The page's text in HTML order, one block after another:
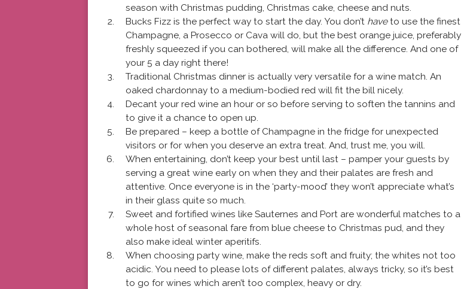
season with Christmas pudding, Christmas cake, cheese and nuts.
Bucks Fizz is the perfect way to start the day. You don’t haveto use the finest
Champagne, a Prosecco or Cava will do, but the best orange juice, preferably
freshly squeezed if you can bothered, will make all the difference. And one of
your 5 a day right there!
Traditional Christmas dinner is actually very versatile for a wine match. An
oaked chardonnay to a medium-bodied red will fit the bill nicely.
Decant your red wine an hour or so before serving to soften the tannins and
to give it a chance to open up.
Be prepared – keep a bottle of Champagne in the fridge for unexpected
visitors or for when you deserve an extra treat. And, trust me, you will.
When entertaining, don’t keep your best until last – pamper your guests by
serving a great wine early on when they and their palates are fresh and
attentive. Once everyone is in the ‘party-mood’ they won’t appreciate what’s
in their glass quite so much.
Sweet and fortified wines like Sauternes and Port are wonderful matches to a
whole host of seasonal fare from blue cheese to Christmas pud, and they
also make ideal winter aperitifs.
When choosing party wine, make the reds soft and fruity; the whites not too
acidic. You need to please lots of different palates, always tricky, so it’s best
to go for wines which aren’t too complex, heavy or dry.